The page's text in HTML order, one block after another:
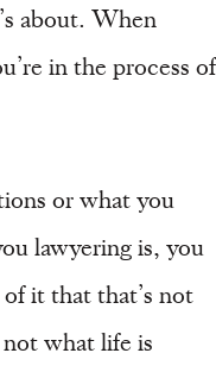
about. When
in the process of
or what you
lawyering is, you
it that that’s not
what life is